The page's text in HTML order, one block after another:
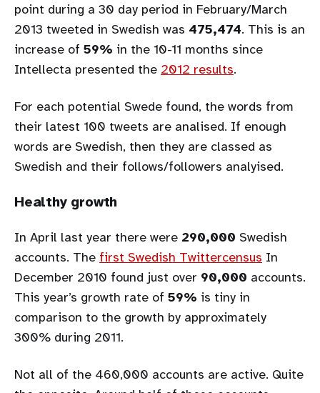
point during a 30 day period in February/March
2013 tweeted in Swedish was 475,474. This is an
increase of 59% in the 10-11 months since
Intellecta presented the 2012 results.
For each potential Swede found, the words from
their latest 100 tweets are analised. If enough
words are Swedish, then they are classed as
Swedish and their follows/followers analyised.
Healthy growth
In April last year there were 290,000 Swedish
accounts. The first Swedish Twittercensus In
December 2010 found just over 90,000 accounts.
This year’s growth rate of 59% is tiny in
comparison to the growth by approximately
300% during 2011.
Not all of the 460,000 accounts are active. Quite